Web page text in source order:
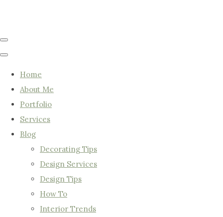
Home
About Me
Portfolio
Services
Blog
Decorating Tips
Design Services
Design Tips
How To
Interior Trends